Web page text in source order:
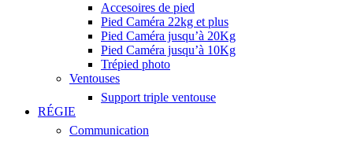
Accesoires de pied
Pied Caméra 22kg et plus
Pied Caméra jusqu’à 20Kg
Pied Caméra jusqu’à 10Kg
Trépied photo
Ventouses
Support triple ventouse
RÉGIE
Communication